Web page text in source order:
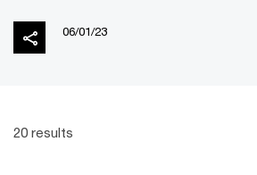
06/01/23
20 results